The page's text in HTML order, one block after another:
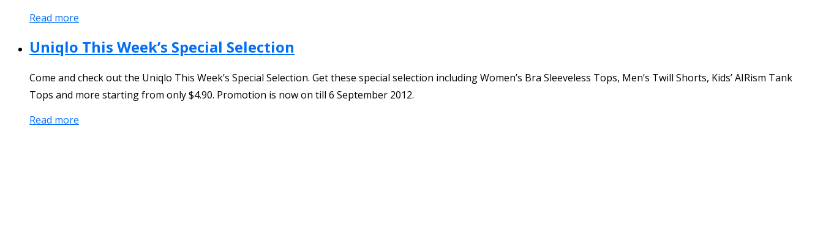
Read more
Uniqlo This Week’s Special Selection
Come and check out the Uniqlo This Week’s Special Selection. Get these special selection including Women’s Bra Sleeveless Tops, Men’s Twill Shorts, Kids’ AIRism Tank
Tops and more starting from only $4.90. Promotion is now on till 6 September 2012.
Read more